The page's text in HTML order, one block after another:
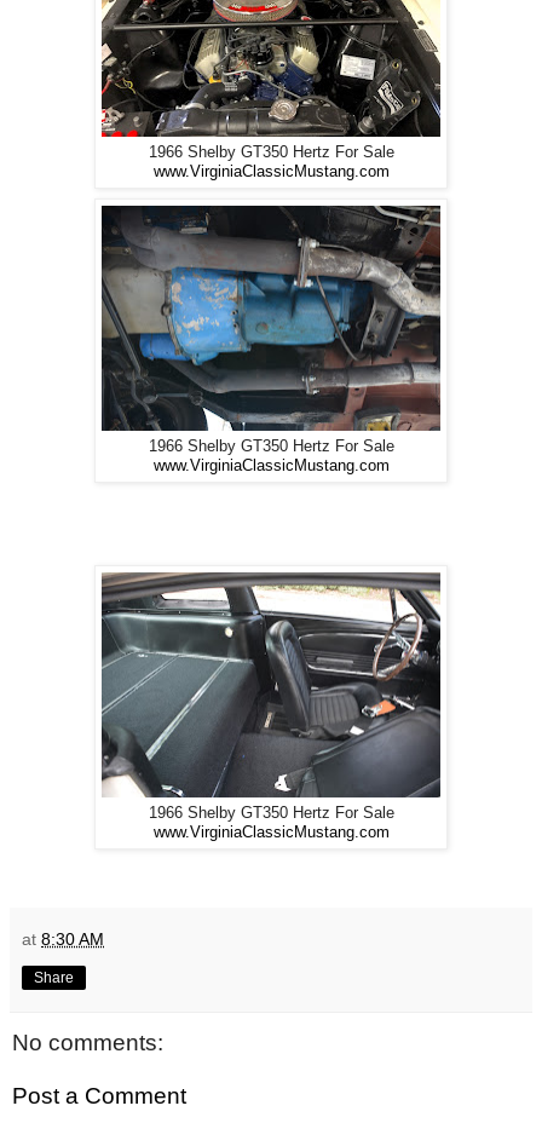
1966 Shelby GT350 Hertz For Sale
www.VirginiaClassicMustang.com
1966 Shelby GT350 Hertz For Sale
www.VirginiaClassicMustang.com
1966 Shelby GT350 Hertz For Sale
www.VirginiaClassicMustang.com
at 8:30 AM
Share
No comments:
Post a Comment